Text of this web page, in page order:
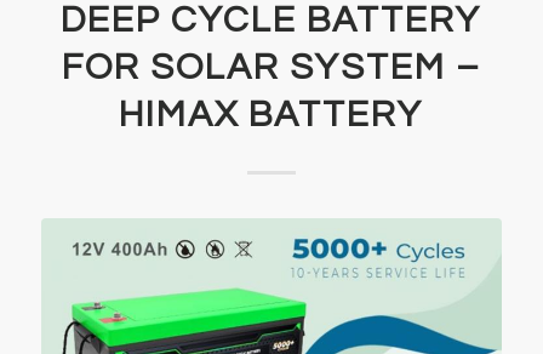
DEEP CYCLE BATTERY
FOR SOLAR SYSTEM –
HIMAX BATTERY